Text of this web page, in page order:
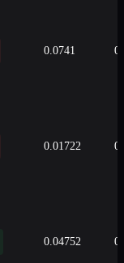
0.0741
0.01722
0.04752